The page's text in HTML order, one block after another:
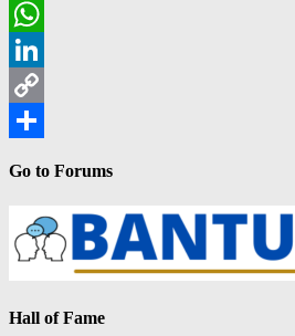
Email
WhatsApp
LinkedIn
Copy
Go to Forums
Hall of Fame